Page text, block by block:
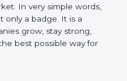
rules, reduce
control. Over time, it
efficiency, saves
in the
ISO 55001